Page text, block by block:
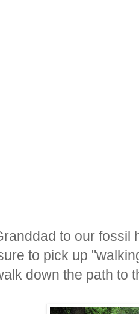
to our fossil
to pick up
down the path to